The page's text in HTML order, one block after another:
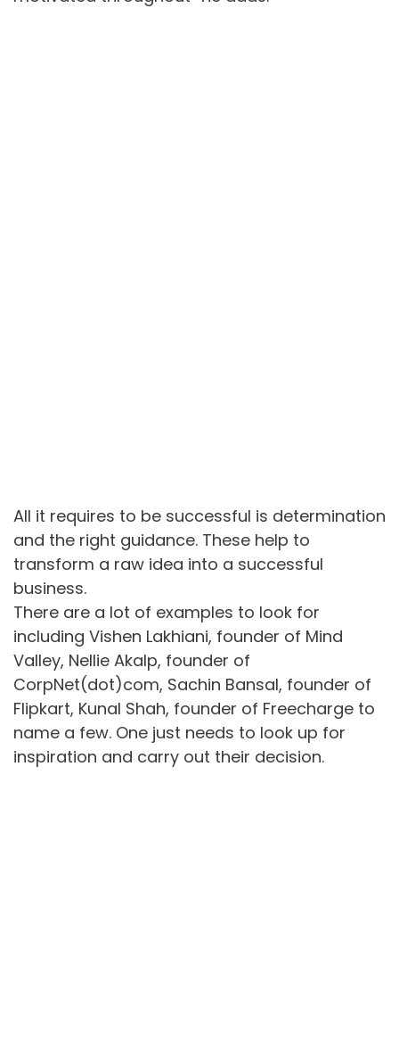
All it requires to be successful is determination
and the right guidance. These help to
transform a raw idea into a successful
business.
There are a lot of examples to look for
including Vishen Lakhiani, founder of Mind
Valley, Nellie Akalp, founder of
CorpNet(dot)com, Sachin Bansal, founder of
Flipkart, Kunal Shah, founder of Freecharge to
name a few. One just needs to look up for
inspiration and carry out their decision.